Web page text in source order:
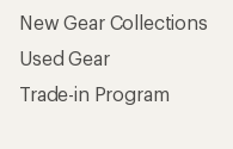
New Gear Collections
Used Gear
Trade-in Program